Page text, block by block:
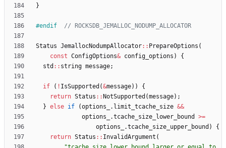
}
#endif
Status JemallocNodumpAllocator: : PrepareOptions (
const ConfigOptions& config_options )
{
std : : string message;
if ( ! IsSupported (&message) )
{
return Status : : NotSupported (message) ;
} else if (options_ . limit_tcache_size &&
options_
.tcache_size_lower_bound >=
options_
.tcache_size_upper_bound )
{
return Status : : InvalidArgument (